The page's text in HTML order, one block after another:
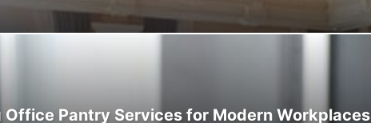
Pantry Services for Modern Workplaces